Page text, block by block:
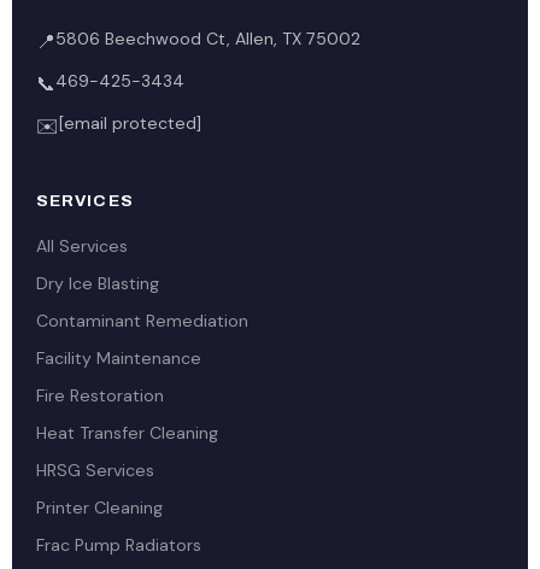
📍5806 Beechwood Ct, Allen, TX 75002
📞469-425-3434
✉️[email protected]
SERVICES
All Services
Dry Ice Blasting
Contaminant Remediation
Facility Maintenance
Fire Restoration
Heat Transfer Cleaning
HRSG Services
Printer Cleaning
Frac Pump Radiators